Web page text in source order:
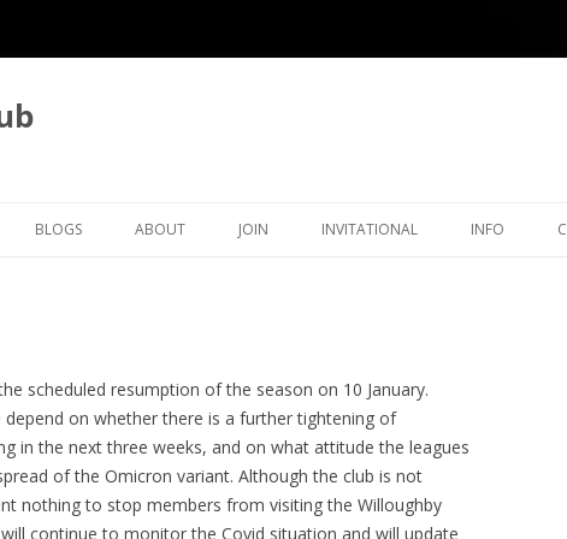
MOVE
CRA CLEGG COLLECTION
KFH INWOOD COLLECTION
RP MICHELL COLLECTION
BLOGS ABOUT
CLUB POLICIES
JUNIORS
RATINGS KINGSTON ECF RATINGS
KINGSTON SURREY RATINGS
HISTORY CLUB HISTORY
JOIN INVITATIONAL
3RD INVITATIONAL 2024
2ND INVITATIONAL 2023
1ST INVITATIONAL 2022
INFO
SURREY
SETTING
scheduled resumption of the season on 10 January.
on whether there is a further tightening of
in the next three weeks, and on what attitude the leagues
of the Omicron variant. Although the club is not
nothing to stop members from visiting the Willoughby
continue to monitor the Covid situation and will update